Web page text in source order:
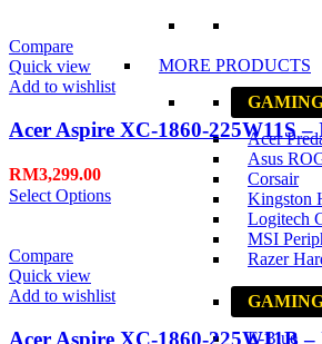
MORE PRODUCTS
Acer
Asus
Corsair
Kingston
Logitech
MSI
Razer
E-Blue
Compare
Quick view
Add to wishlist
Acer Aspire XC-1860-225W11S
RM3,299.00
Select Options
Compare
Quick view
Add to wishlist
Acer Aspire XC-1860-225W11B